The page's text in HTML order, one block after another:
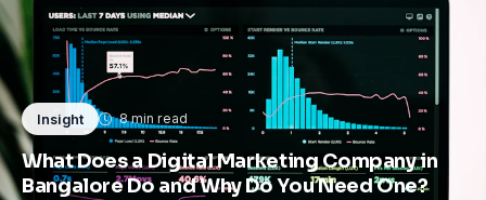
Insight 8 min read
What Does a Digital Marketing Company in
Bangalore Do and Why Do You Need One?